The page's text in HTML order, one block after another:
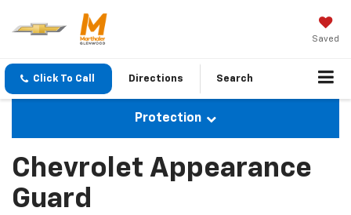
Saved
Click To Call Directions Search
Protection
Chevrolet Appearance
Guard